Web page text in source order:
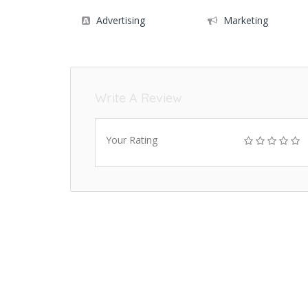
Advertising Marketing
Write A Review
Your Rating